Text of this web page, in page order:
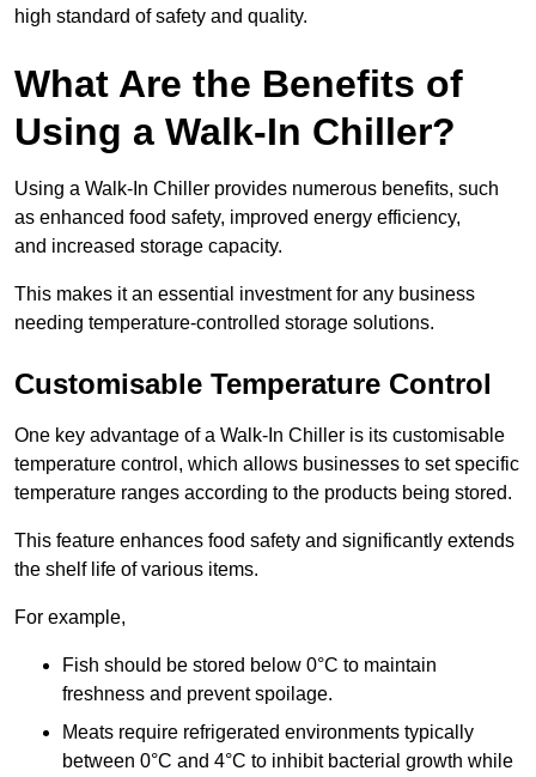
high standard of safety and quality.
What Are the Benefits of
Using a Walk-In Chiller?
Using a Walk-In Chiller provides numerous benefits, such
as enhanced food safety, improved energy efficiency,
and increased storage capacity.
This makes it an essential investment for any business
needing temperature-controlled storage solutions.
Customisable Temperature Control
One key advantage of a Walk-In Chiller is its customisable
temperature control, which allows businesses to set specific
temperature ranges according to the products being stored.
This feature enhances food safety and significantly extends
the shelf life of various items.
For example,
Fish should be stored below 0°C to maintain
freshness and prevent spoilage.
Meats require refrigerated environments typically
between 0°C and 4°C to inhibit bacterial growth while